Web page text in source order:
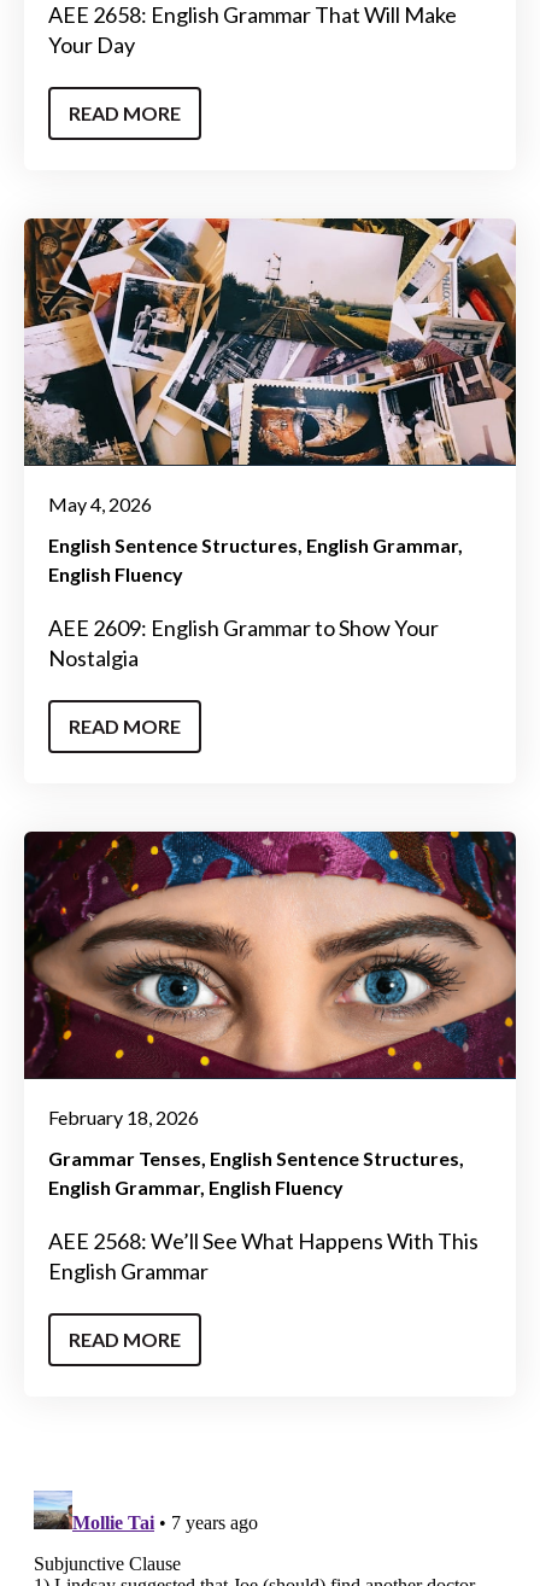
AEE 2658: English Grammar That Will Make
Your Day
READ MORE
May 4, 2026
English Sentence Structures English Grammar
English Fluency
AEE 2609: English Grammar to Show Your
Nostalgia
READ MORE
February 18, 2026
Grammar Tenses English Sentence Structures
English Grammar English Fluency
AEE 2568: We’ll See What Happens With This
English Grammar
READ MORE